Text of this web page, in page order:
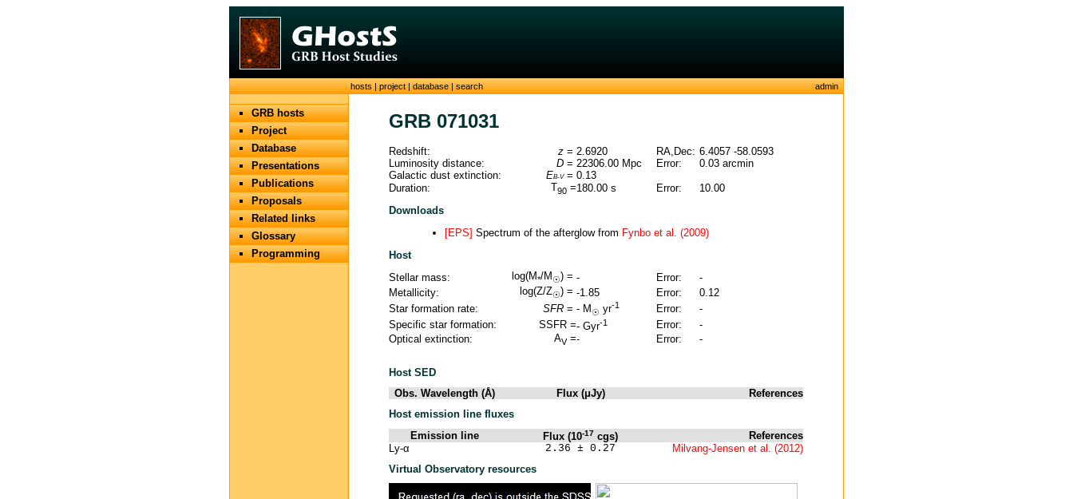
hosts|project|database|search admin
GRB hosts
Project
Database
Presentations
Publications
Proposals
Related links
Glossary
Programming
GRB 071031
Redshift: z = 2.6920 RA,Dec: 6.4057 -58.0593
Luminosity distance:
D = 22306.00 Mpc Error:
0.03 arcmin
Galactic dust extinction:
EB-V= 0.13
Duration:
T90 =180.00 s Error:
10.00
Downloads
[EPS] Spectrum of the afterglow from Fynbo et al. (2009)
Host
Stellar mass:
log(M*/M☉) = - Error:
-
Metallicity:
log(Z/Z☉) = -1.85 Error:
0.12
Star formation rate:
SFR = - M ☉ yr-1 Error:
-
Specific star formation:
SSFR =- Gyr-1 Error:
-
Optical extinction:
AV=- Error: -
Host SED
Obs. Wavelength (Å)
Flux (μJy)
References
Host emission line fluxes
Emission line
Flux (10-17 cgs)
References
Ly-α
2.36 ± 0.27
Milvang-Jensen et al. (2012)
Virtual Observatory resources